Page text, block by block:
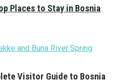
Places to Stay in Bosnia
Visitor Guide to Bosnia